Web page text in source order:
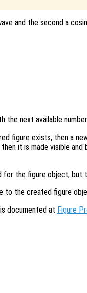
and the second a
the next available
figure exists, then a
it is made visible
the figure object, but
to the created figure
documented at Figure